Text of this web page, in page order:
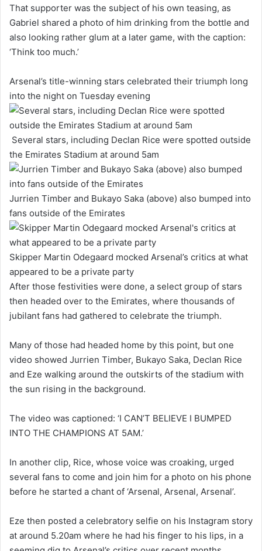
That supporter was the subject of his own teasing, as
Gabriel shared a photo of him drinking from the bottle and
also looking rather glum at a later game, with the caption:
‘Think too much.’
Arsenal’s title-winning stars celebrated their triumph long
into the night on Tuesday evening
Several stars, including Declan Rice were spotted outside
the Emirates Stadium at around 5am
Jurrien Timber and Bukayo Saka (above) also bumped into
fans outside of the Emirates
Skipper Martin Odegaard mocked Arsenal’s critics at what
appeared to be a private party
After those festivities were done, a select group of stars
then headed over to the Emirates, where thousands of
jubilant fans had gathered to celebrate the triumph.
Many of those had headed home by this point, but one
video showed Jurrien Timber, Bukayo Saka, Declan Rice
and Eze walking around the outskirts of the stadium with
the sun rising in the background.
The video was captioned: ‘I CAN’T BELIEVE I BUMPED
INTO THE CHAMPIONS AT 5AM.’
In another clip, Rice, whose voice was croaking, urged
several fans to come and join him for a photo on his phone
before he started a chant of ‘Arsenal, Arsenal, Arsenal’.
Eze then posted a celebratory selfie on his Instagram story
at around 5.20am where he had his finger to his lips, in a